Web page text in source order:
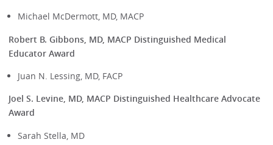
Michael McDermott, MD, MACP
Robert B. Gibbons, MD, MACP Distinguished Medical
Educator Award
Juan N. Lessing, MD, FACP
Joel S. Levine, MD, MACP Distinguished Healthcare Advocate
Award
Sarah Stella, MD